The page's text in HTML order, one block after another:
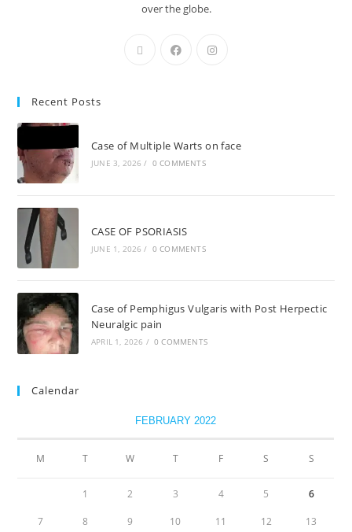
over the globe.
Recent Posts
Case of Multiple Warts on face
JUNE 3, 2026 / 0 COMMENTS
CASE OF PSORIASIS
JUNE 1, 2026 / 0 COMMENTS
Case of Pemphigus Vulgaris with Post Herpectic
Neuralgic pain
APRIL 1, 2026 / 0 COMMENTS
Calendar
FEBRUARY 2022
M T W T F S S
1 2 3 4 5 6
7 8 9 10 11 12 13